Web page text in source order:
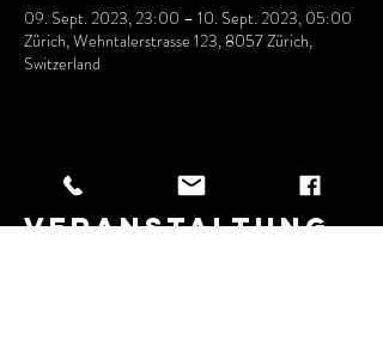
09. Sept. 2023, 23:00 – 10. Sept. 2023, 05:00
Zürich, Wehntalerstrasse 123, 8057 Zürich,
Switzerland
Diese
Veranstaltung